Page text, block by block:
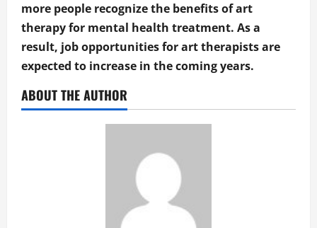
more people recognize the benefits of art
therapy for mental health treatment. As a
result, job opportunities for art therapists are
expected to increase in the coming years.
ABOUT THE AUTHOR